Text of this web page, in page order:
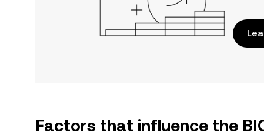
Factors that influence the